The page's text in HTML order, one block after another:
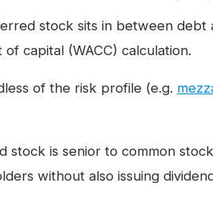
stock sits in between debt
capital (WACC) calculation.
of the risk profile (e.g.
is senior to common
without also issuing